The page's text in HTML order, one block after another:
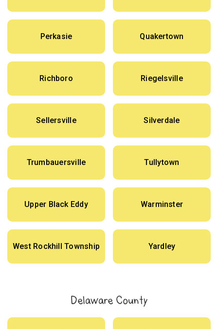
Perkasie Quakertown
Richboro Riegelsville
Sellersville Silverdale
Trumbauersville Tullytown
Upper Black Eddy Warminster
West Rockhill Township Yardley
Delaware County